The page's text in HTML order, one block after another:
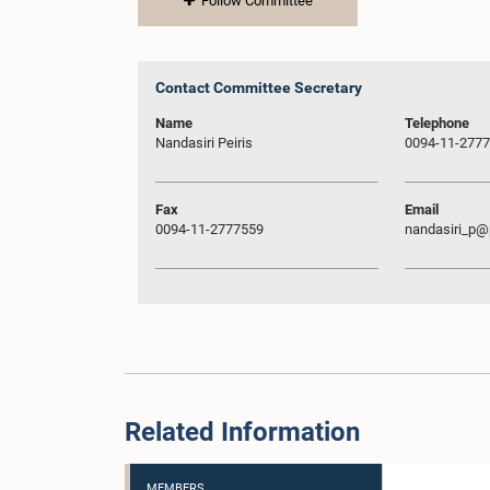
Contact Committee Secretary
Name
Nandasiri Peiris
Telephone
0094-11-
Fax
0094-11-2777559
Email
Related Information